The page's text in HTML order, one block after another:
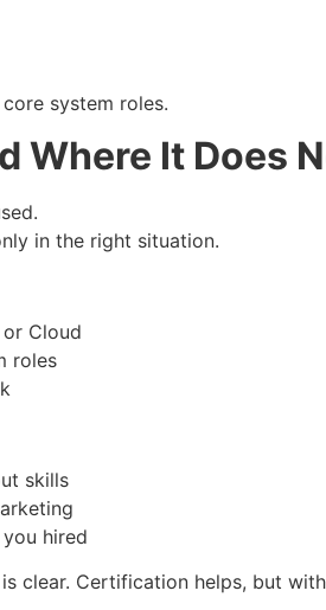
system roles.
Where It Does
in the right situation.
Cloud
roles
skills
hired
clear. Certification helps, but